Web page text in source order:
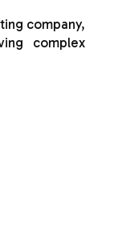
company,
complex